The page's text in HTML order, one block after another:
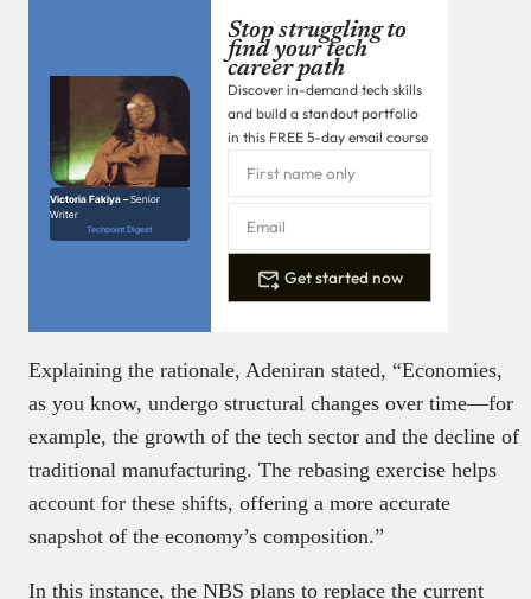
Victoria Fakiya –Senior
Writer
Techpoint Digest
Stop struggling to
find your tech
career path
Discover in-demand tech skills
and build a standout portfolio
in this FREE 5-day email course
Get started now
Explaining the rationale, Adeniran stated, “Economies,
as you know, undergo structural changes over time—for
example, the growth of the tech sector and the decline of
traditional manufacturing. The rebasing exercise helps
account for these shifts, offering a more accurate
snapshot of the economy’s composition.”
In this instance, the NBS plans to replace the current